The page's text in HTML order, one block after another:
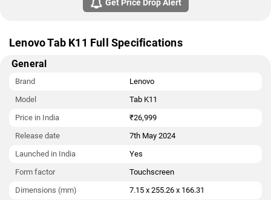
Get Price Drop Alert
Lenovo Tab K11 Full Specifications
General
Brand
Lenovo
Model
Tab K11
Price in India
₹26,999
Release date
7th May 2024
Launched in India
Yes
Form factor
Touchscreen
Dimensions (mm)
7.15 x 255.26 x 166.31